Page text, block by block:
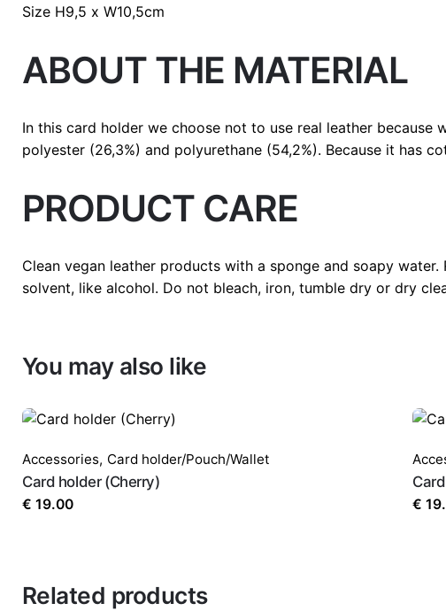
Size H9,5 x W10,5cm
ABOUT THE MATERIAL
In this card holder we choose not to use real leather because
polyester (26,3%) and polyurethane (54,2%). Because it has
PRODUCT CARE
Clean vegan leather products with a sponge and soapy
solvent, like alcohol. Do not bleach, iron, tumble dry or dry
You may also like
Accessories, Card holder/Pouch/Wallet
Card holder (Cherry)
€ 19.00 €
Related products